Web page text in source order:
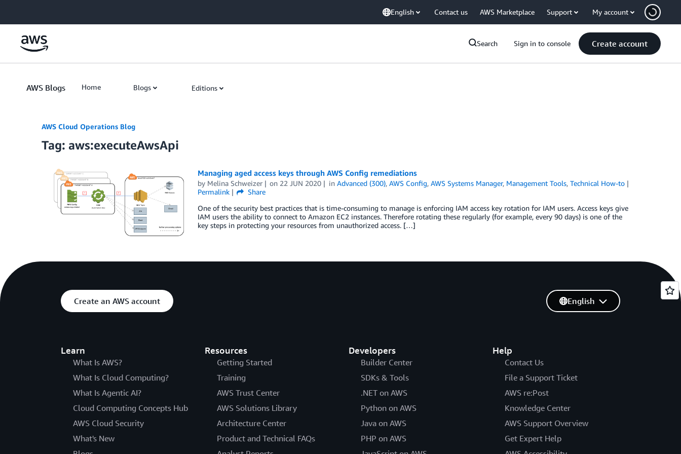
English Contact us AWS Marketplace Support My account
Search Sign in to console Create account
AWS Blogs Home Blogs Editions
AWS Cloud Operations Blog
Tag: aws:executeAwsApi
Managing aged access keys through AWS Config remediations
by Melina Schweizer on 22 JUN 2020 inAdvanced (300),AWS Config,AWS Systems Manager, Management Tools,Technical How-to
Permalink
Share
One of the security best practices that is time-consuming to manage is enforcing IAM access key rotation for IAM users. Access keys give
IAM users the ability to connect to Amazon EC2 instances. Therefore rotating these regularly (for example, every 90 days) is one of the
key steps in protecting your resources from unauthorized access. […]
Create an AWS account
Learn
What Is AWS?
What Is Cloud Computing?
What Is Agentic AI?
Cloud Computing Concepts Hub
AWS Cloud Security
What's New
Resources
Getting Started
Training
AWS Trust Center
AWS Solutions Library
Architecture Center
Product and Technical FAQs
Developers
Builder Center
SDKs & Tools
.NET on AWS
Python on AWS
Java on AWS
PHP on AWS
Help
Contact Us
File a Support Ticket
AWS re:Post
Knowledge Center
AWS Support Overview
Get Expert Help
English